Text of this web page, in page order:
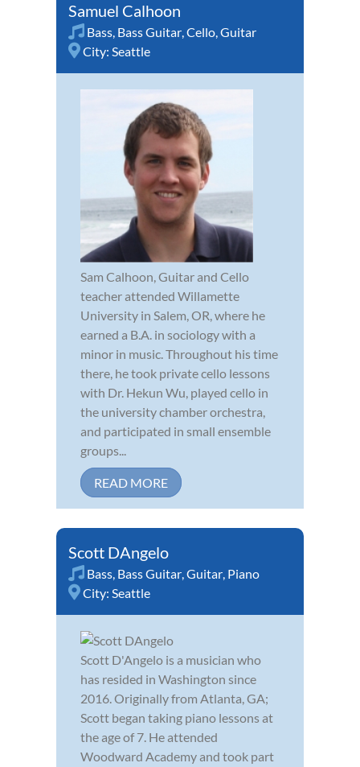
Samuel Calhoon
Bass, Bass Guitar,Cello,Guitar
City: Seattle
Sam Calhoon, Guitar and Cello
teacher attended Willamette
University in Salem, OR, where he
earned a B.A. in sociology with a
minor in music. Throughout his time
there, he took private cello lessons
with Dr. Hekun Wu, played cello in
the university chamber orchestra,
and participated in small ensemble
groups...
READ MORE
Scott DAngelo
Bass, Bass Guitar,Guitar, Piano
City: Seattle
Scott D'Angelo is a musician who
has resided in Washington since
2016. Originally from Atlanta, GA;
Scott began taking piano lessons at
the age of 7. He attended
Woodward Academy and took part